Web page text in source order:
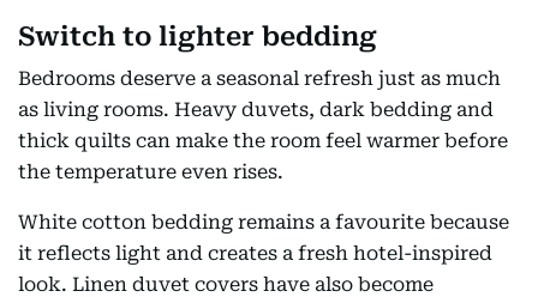
Switch to lighter bedding
Bedrooms deserve a seasonal refresh just as much
as living rooms. Heavy duvets, dark bedding and
thick quilts can make the room feel warmer before
the temperature even rises.
White cotton bedding remains a favourite because
it reflects light and creates a fresh hotel-inspired
look. Linen duvet covers have also become